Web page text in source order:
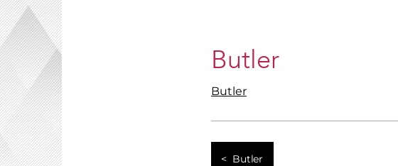
Butler
Butler
Butler